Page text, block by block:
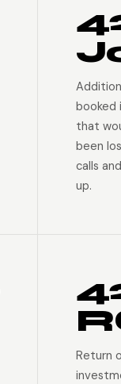
booked
that
been
calls
up.
Return